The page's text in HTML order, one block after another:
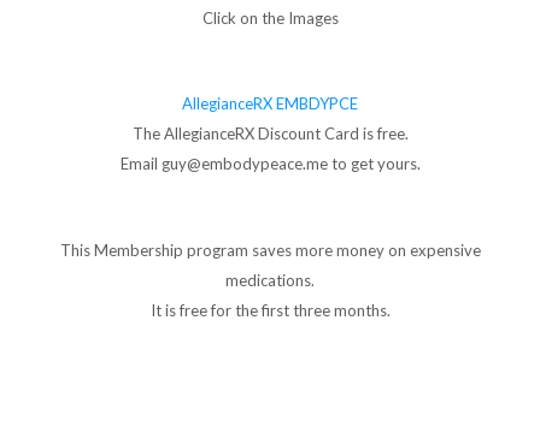
Click on the Images
AllegianceRX EMBDYPCE
The AllegianceRX Discount Card is free.
Email guy@embodypeace.me to get yours.
This Membership program saves more money on expensive
medications.
It is free for the first three months.